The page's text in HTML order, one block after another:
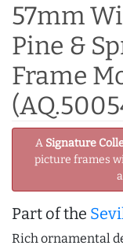
57mm
Pine &
Frame
A Signature
picture frames
Part of the
Rich ornamental